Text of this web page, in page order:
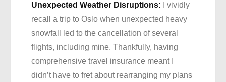
Unexpected Weather Disruptions: I vividly
recall a trip to Oslo when unexpected heavy
snowfall led to the cancellation of several
flights, including mine. Thankfully, having
comprehensive travel insurance meant I
didn’t have to fret about rearranging my plans